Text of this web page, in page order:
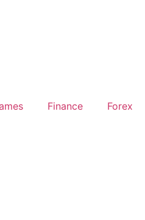
Finance Forex